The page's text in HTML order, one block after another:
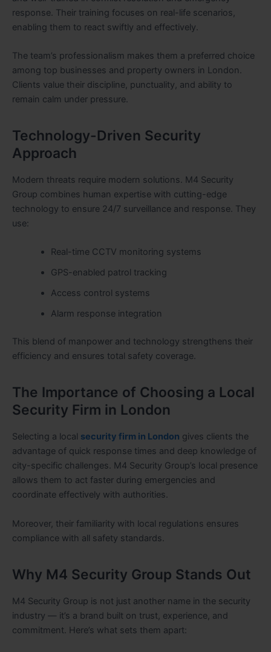
response. Their training focuses on real-life scenarios,
enabling them to react swiftly and effectively.
The team’s professionalism makes them a preferred choice
among top businesses and property owners in London.
Clients value their discipline, punctuality, and ability to
remain calm under pressure.
Technology-Driven Security
Approach
Modern threats require modern solutions. M4 Security
Group combines human expertise with cutting-edge
technology to ensure 24/7 surveillance and response. They
use:
Real-time CCTV monitoring systems
GPS-enabled patrol tracking
Access control systems
Alarm response integration
This blend of manpower and technology strengthens their
efficiency and ensures total safety coverage.
The Importance of Choosing a Local
Security Firm in London
Selecting a local security firm in London gives clients the
advantage of quick response times and deep knowledge of
city-specific challenges. M4 Security Group’s local presence
allows them to act faster during emergencies and
coordinate effectively with authorities.
Moreover, their familiarity with local regulations ensures
compliance with all safety standards.
Why M4 Security Group Stands Out
M4 Security Group is not just another name in the security
industry — it’s a brand built on trust, experience, and
commitment. Here’s what sets them apart: